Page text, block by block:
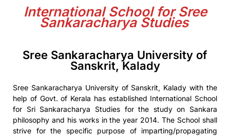
International School for Sree
Sankaracharya Studies
Sree Sankaracharya University of
Sanskrit, Kalady
Sree Sankaracharya University of Sanskrit, Kalady with the
help of Govt. of Kerala has established International School
for Sri Sankaracharya Studies for the study on Sankara
philosophy and his works in the year 2014. The School shall
strive for the specific purpose of imparting/propagating